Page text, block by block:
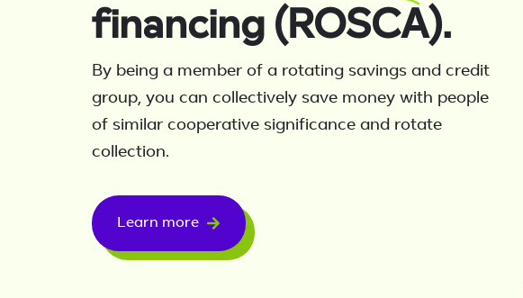
financing (ROSCA).
By being a member of a rotating savings and credit
group, you can collectively save money with people
of similar cooperative significance and rotate
collection.
Learn more